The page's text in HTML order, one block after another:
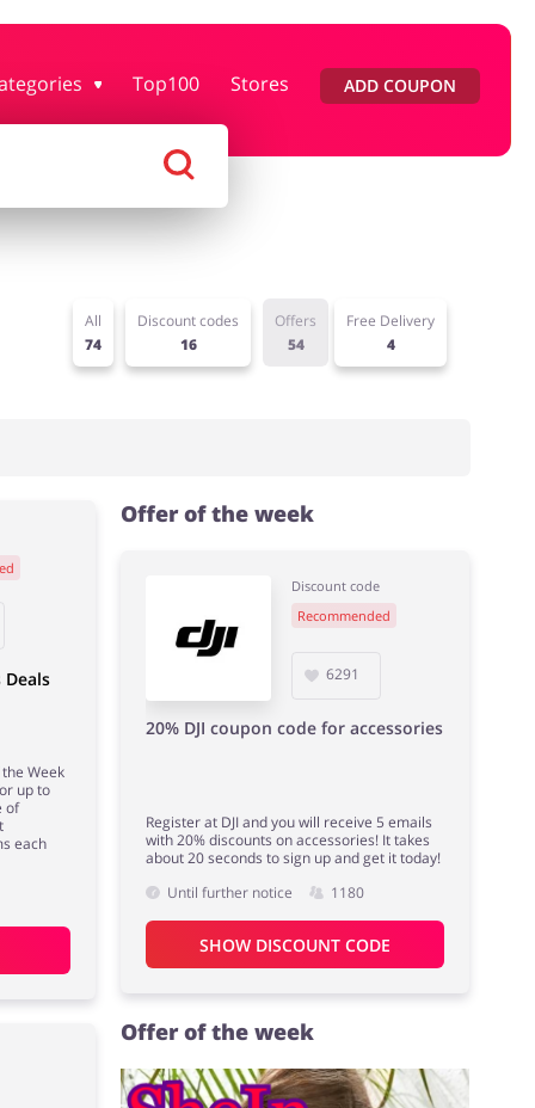
Top100 Stores ADD COUPON
Stores Tourism
All
74
Discount codes
16
Offers
54
Free Delivery
4
Week
up to
of
each
Offer of the week
Discount code
Recommended
6291
20% DJI coupon code for accessories
Register at DJI and you will receive 5 emails
with 20% discounts on accessories! It takes
about 20 seconds to sign up and get it today!
Until further notice
1180
SHOW DISCOUNT CODE
Offer of the week